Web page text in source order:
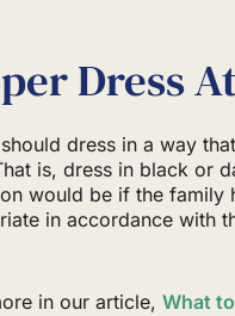
Dress
dress in a way
is, dress in black or
would be if the family
in accordance with
in our article,What